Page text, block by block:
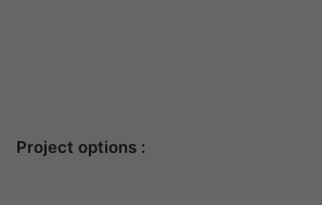
Project options :